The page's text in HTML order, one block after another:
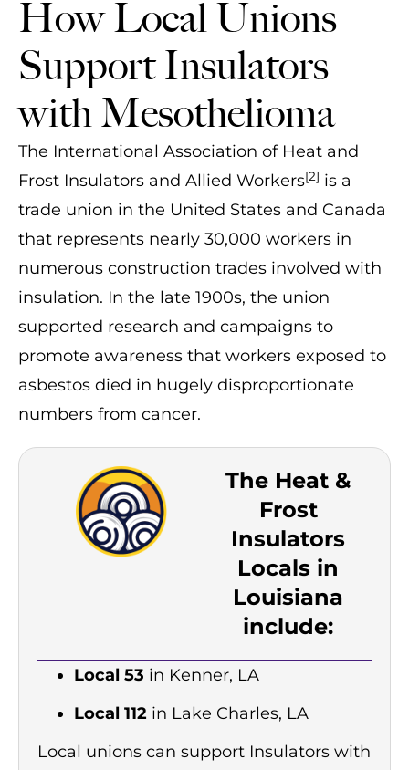
How Local Unions
Support Insulators
with Mesothelioma
The International Association of Heat and
Frost Insulators and Allied Workers[2] is a
trade union in the United States and Canada
that represents nearly 30,000 workers in
numerous construction trades involved with
insulation. In the late 1900s, the union
supported research and campaigns to
promote awareness that workers exposed to
asbestos died in hugely disproportionate
numbers from cancer.
The Heat &
Frost
Insulators
Locals in
Louisiana
include:
Local 53 in Kenner, LA
Local 112 in Lake Charles, LA
Local unions can support Insulators with